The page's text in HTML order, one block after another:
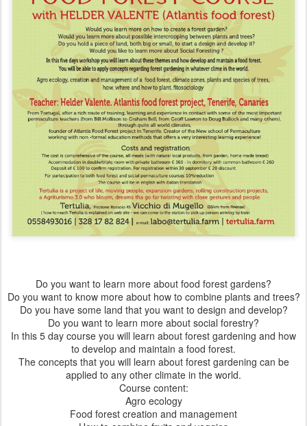
Do you want to learn more about food forest gardens?
Do you want to know more about how to combine plants and trees?
Do you have some land that you want to design and develop?
Do you want to learn more about social forestry?
In this 5 day course you will learn about forest gardening and how
to develop and maintain a food forest.
The concepts that you will learn about forest gardening can be
applied to any other climate in the world.
Course content:
Agro ecology
Food forest creation and management